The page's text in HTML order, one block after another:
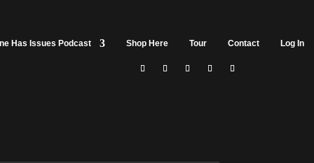
Has Issues Podcast Shop Here Tour Contact Log In